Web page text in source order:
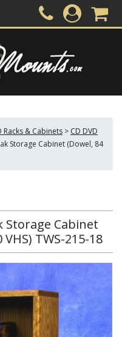
Racks & Cabinets > CD DVD
Storage Cabinet (Dowel, 84
Storage Cabinet
VHS) TWS-215-18